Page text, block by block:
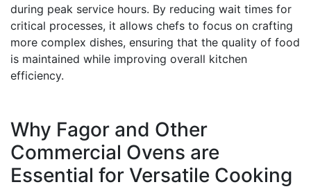
during peak service hours. By reducing wait times for
critical processes, it allows chefs to focus on crafting
more complex dishes, ensuring that the quality of food
is maintained while improving overall kitchen
efficiency.
Why Fagor and Other
Commercial Ovens are
Essential for Versatile Cooking